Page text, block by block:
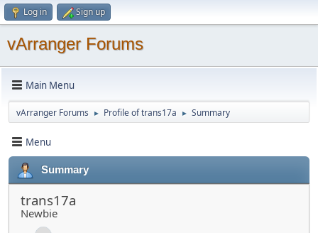
Log in Sign up
vArranger Forums
Main Menu
vArranger Forums ► Profile of trans17a ► Summary
Menu
Summary
trans17a
Newbie